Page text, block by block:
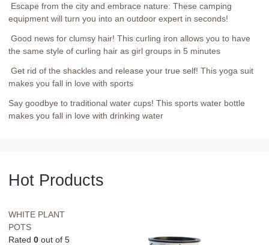
Escape from the city and embrace nature: These camping
equipment will turn you into an outdoor expert in seconds!
Good news for clumsy hair! This curling iron allows you to have
the same style of curling hair as girl groups in 5 minutes
Get rid of the shackles and release your true self! This yoga suit
makes you fall in love with sports
Say goodbye to traditional water cups! This sports water bottle
makes you fall in love with drinking water
Hot Products
WHITE PLANT
POTS
Rated 0 out of 5